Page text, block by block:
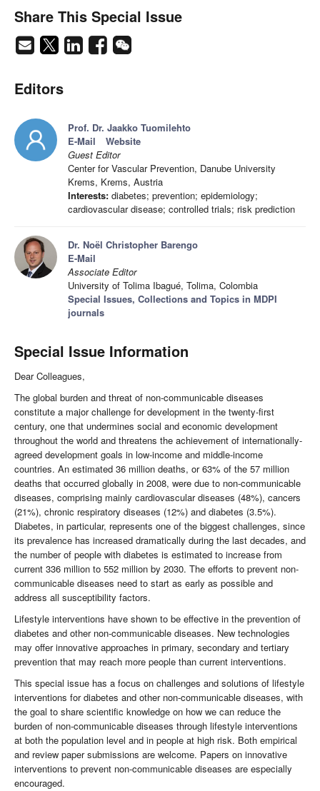
Share This Special Issue
Editors
Prof. Dr. Jaakko Tuomilehto
E-Mail
Website
Guest Editor
Center for Vascular Prevention, Danube University
Krems, Krems, Austria
Interests: diabetes; prevention; epidemiology;
cardiovascular disease; controlled trials; risk prediction
Dr. Noël Christopher Barengo
E-Mail
Associate Editor
University of Tolima Ibagué, Tolima, Colombia
Special Issues, Collections and Topics in MDPI
journals
Special Issue Information
Dear Colleagues,
The global burden and threat of non-communicable diseases
constitute a major challenge for development in the twenty-first
century, one that undermines social and economic development
throughout the world and threatens the achievement of internationally-
agreed development goals in low-income and middle-income
countries. An estimated 36 million deaths, or 63% of the 57 million
deaths that occurred globally in 2008, were due to non-communicable
diseases, comprising mainly cardiovascular diseases (48%), cancers
(21%), chronic respiratory diseases (12%) and diabetes (3.5%).
Diabetes, in particular, represents one of the biggest challenges, since
its prevalence has increased dramatically during the last decades, and
the number of people with diabetes is estimated to increase from
current 336 million to 552 million by 2030. The efforts to prevent non-
communicable diseases need to start as early as possible and
address all susceptibility factors.
Lifestyle interventions have shown to be effective in the prevention of
diabetes and other non-communicable diseases. New technologies
may offer innovative approaches in primary, secondary and tertiary
prevention that may reach more people than current interventions.
This special issue has a focus on challenges and solutions of lifestyle
interventions for diabetes and other non-communicable diseases, with
the goal to share scientific knowledge on how we can reduce the
burden of non-communicable diseases through lifestyle interventions
at both the population level and in people at high risk. Both empirical
and review paper submissions are welcome. Papers on innovative
interventions to prevent non-communicable diseases are especially
encouraged.